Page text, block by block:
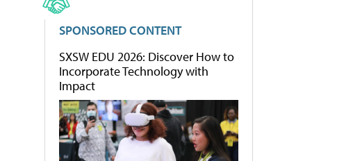
SPONSORED CONTENT
SXSW EDU 2026: Discover How to
Incorporate Technology with
Impact